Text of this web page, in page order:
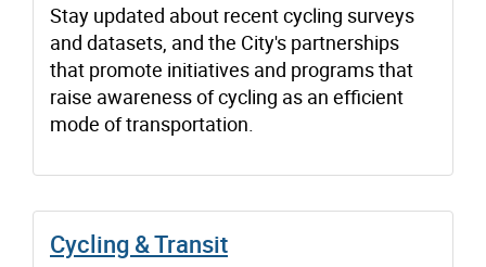
Stay updated about recent cycling surveys
and datasets, and the City's partnerships
that promote initiatives and programs that
raise awareness of cycling as an efficient
mode of transportation.
Cycling & Transit